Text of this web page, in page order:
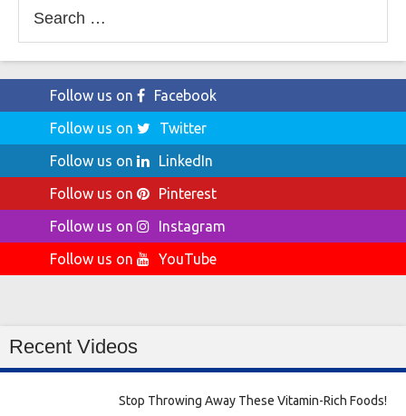
for:
Follow us on
Facebook
Follow us on
Twitter
Follow us on
LinkedIn
Follow us on
Pinterest
Follow us on
Instagram
Follow us on
YouTube
Recent Videos
Stop Throwing Away These Vitamin-Rich Foods!